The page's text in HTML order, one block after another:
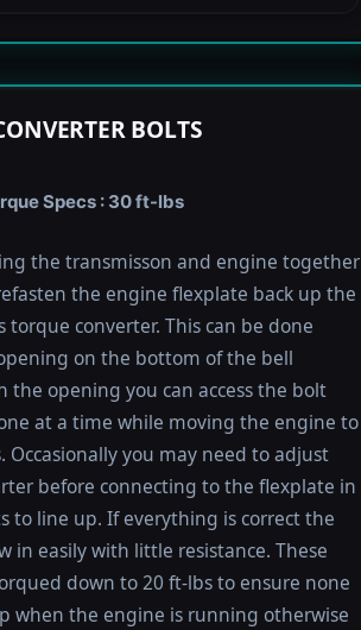
BOLTS
Specs : 30 ft-lbs
the transmisson and engine together
the engine flexplate back up the
torque converter. This can be done
on the bottom of the bell
the opening you can access the bolt
at a time while moving the engine to
Occasionally you may need to adjust
before connecting to the flexplate in
to line up. If everything is correct the
in easily with little resistance. These
down to 20 ft-lbs to ensure none
when the engine is running otherwise